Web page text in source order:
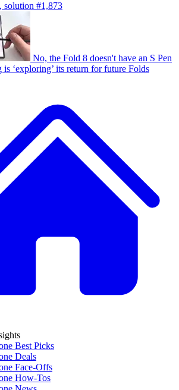
solution #1,873
No, the Fold 8 doesn't have an S Pen
‘exploring’ its return for future Folds
Best Picks
Deals
Face-Offs
How-Tos